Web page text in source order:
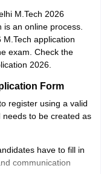
a B.Tech/BE or
its allied areas).
GATE candidates
CGPA of 7.00 out
in qualifying degree.
or 60%.
M.Tech 2026
an online process.
application
exam. Check the
2026.
Form
register using a valid
to be created as
have to fill in
communication